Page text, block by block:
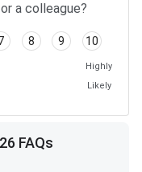
a colleague?
8 9 10
Highly
Likely
FAQs